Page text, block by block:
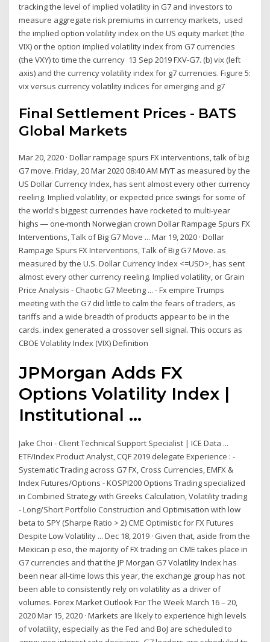
tracking the level of implied volatility in G7 and investors to
measure aggregate risk premiums in currency markets, used
the implied option volatility index on the US equity market (the
VIX) or the option implied volatility index from G7 currencies
(the VXY) to time the currency 13 Sep 2019 FXV-G7. (b) vix (left
axis) and the currency volatility index for g7 currencies. Figure 5:
vix versus currency volatility indices for emerging and g7
Final Settlement Prices - BATS
Global Markets
Mar 20, 2020 · Dollar rampage spurs FX interventions, talk of big
G7 move. Friday, 20 Mar 2020 08:40 AM MYT as measured by the
US Dollar Currency Index, has sent almost every other currency
reeling. Implied volatility, or expected price swings for some of
the world's biggest currencies have rocketed to multi-year
highs ― one-month Norwegian crown Dollar Rampage Spurs FX
Interventions, Talk of Big G7 Move ... Mar 19, 2020 · Dollar
Rampage Spurs FX Interventions, Talk of Big G7 Move. as
measured by the U.S. Dollar Currency Index <=USD>, has sent
almost every other currency reeling. Implied volatility, or Grain
Price Analysis - Chaotic G7 Meeting ... - Fx empire Trumps
meeting with the G7 did little to calm the fears of traders, as
tariffs and a wide breadth of products appear to be in the
cards. index generated a crossover sell signal. This occurs as
CBOE Volatility Index (VIX) Definition
JPMorgan Adds FX
Options Volatility Index |
Institutional ...
Jake Choi - Client Technical Support Specialist | ICE Data ...
ETF/Index Product Analyst, CQF 2019 delegate Experience : -
Systematic Trading across G7 FX, Cross Currencies, EMFX &
Index Futures/Options - KOSPI200 Options Trading specialized
in Combined Strategy with Greeks Calculation, Volatility trading
- Long/Short Portfolio Construction and Optimisation with low
beta to SPY (Sharpe Ratio > 2) CME Optimistic for FX Futures
Despite Low Volatility ... Dec 18, 2019 · Given that, aside from the
Mexican p eso, the majority of FX trading on CME takes place in
G7 currencies and that the JP Morgan G7 Volatility Index has
been near all-time lows this year, the exchange group has not
been able to consistently rely on volatility as a driver of
volumes. Forex Market Outlook For The Week March 16 – 20,
2020 Mar 15, 2020 · Markets are likely to experience high levels
of volatility, especially as the Fed and BoJ are scheduled to